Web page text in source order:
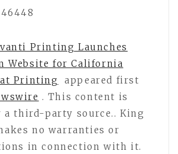
46448
Printing Launches
Website for California
Printing
appeared first
. This content is
a third-party source.. King
no warranties or
in connection with it.